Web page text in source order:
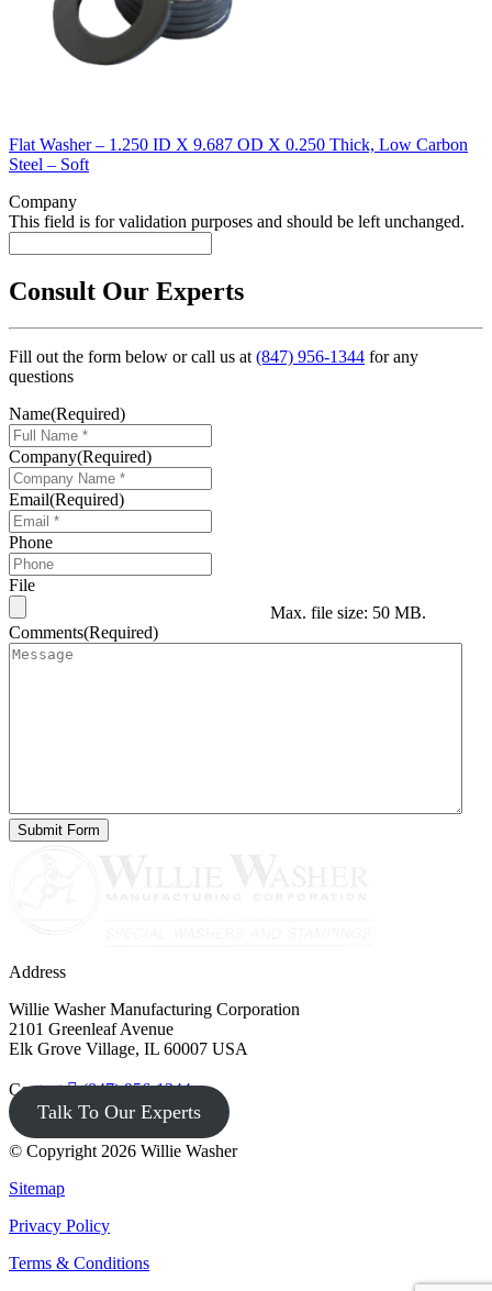
Flat Washer – 1.250 ID X 9.687 OD X 0.250 Thick, Low Carbon
Steel – Soft
Company
This field is for validation purposes and should be left unchanged.
Consult Our Experts
Fill out the form below or call us at(847) 956-1344 for any
questions
Name(Required)
Company(Required)
Email(Required)
Phone
File
Max. file size: 50 MB.
Comments(Required)
Address
Willie Washer Manufacturing Corporation
2101 Greenleaf Avenue
Elk Grove Village, IL 60007 USA
Contact (847) 956-1344
Talk To Our Experts
© Copyright 2026 Willie Washer
Sitemap
Privacy Policy
Terms & Conditions